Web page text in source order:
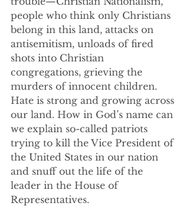
people who think only Christians
belong in this land, attacks on
antisemitism, unloads of fired
shots into Christian
congregations, grieving the
murders of innocent children.
Hate is strong and growing across
our land. How in God’s name can
we explain so-called patriots
trying to kill the Vice President of
the United States in our nation
and snuff out the life of the
leader in the House of
Representatives.